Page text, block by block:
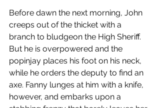
Before dawn the next morning, John
creeps out of the thicket with a
branch to bludgeon the High Sheriff.
But he is overpowered and the
popinjay places his foot on his neck,
while he orders the deputy to find an
axe. Fanny lunges at him with a knife,
however, and embarks upon a